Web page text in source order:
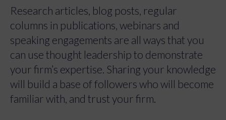
Research articles, blog posts, regular
columns in publications, webinars and
speaking engagements are all ways that you
can use thought leadership to demonstrate
your firm’s expertise. Sharing your knowledge
will build a base of followers who will become
familiar with, and trust your firm.